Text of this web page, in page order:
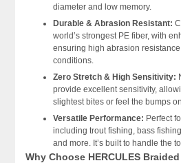
diameter and low memory.
Durable & Abrasion Resistant:
world’s strongest PE fiber, with
ensuring high abrasion
conditions.
Zero Stretch & High Sensitivity:
provide excellent sensitivity,
slightest bites or feel the bumps
Versatile Performance: Perfect
including trout fishing, bass
and more. It’s built to handle the
Why Choose HERCULES